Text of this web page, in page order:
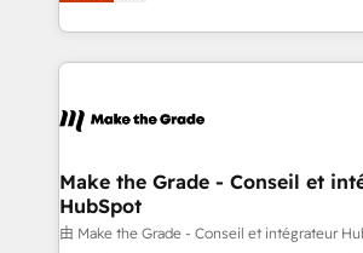
organisation. Cela passe par la
vos processus, la fiabilisation de vos
la plateforme. Nos domaines d'intervention : -
& reprise de données - Stratégie
alignement Marketing / Sales - Data,
tableaux de bord - Onboarding, audit
Make the Grade - Conseil et
HubSpot
由 Make the Grade - Conseil et intégrateur